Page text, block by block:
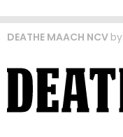
DEATHE MAACH NCV by